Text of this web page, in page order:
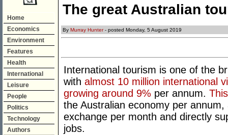
Home
Economics
Environment
Features
Health
International
Leisure
People
Politics
Technology
Authors
The great Australian
By Murray Hunter- posted Monday, 5 August 2019
International tourism is one of the
with almost 10 million international
growing around 9% per annum.
the Australian economy per
exchange per month and directly
jobs.